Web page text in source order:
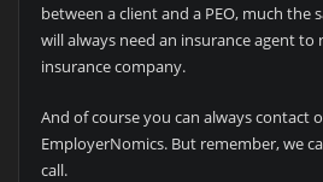
between a client and a PEO, much the
will always need an insurance agent to
insurance company.
And of course you can always contact
EmployerNomics. But remember, we
call.